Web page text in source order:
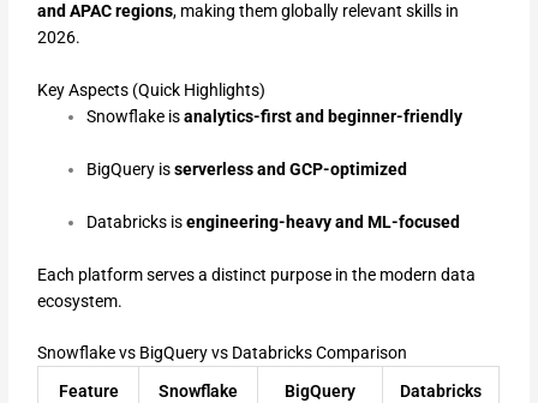
and APAC regions, making them globally relevant skills in
2026.
Key Aspects (Quick Highlights)
Snowflake isanalytics-first and beginner-friendly
BigQuery isserverless and GCP-optimized
Databricks isengineering-heavy and ML-focused
Each platform serves a distinct purpose in the modern data
ecosystem.
Snowflake vs BigQuery vs Databricks Comparison
Feature
Snowflake BigQuery Databricks